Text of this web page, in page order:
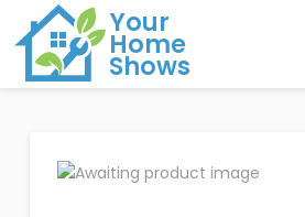
Your
Home
Shows